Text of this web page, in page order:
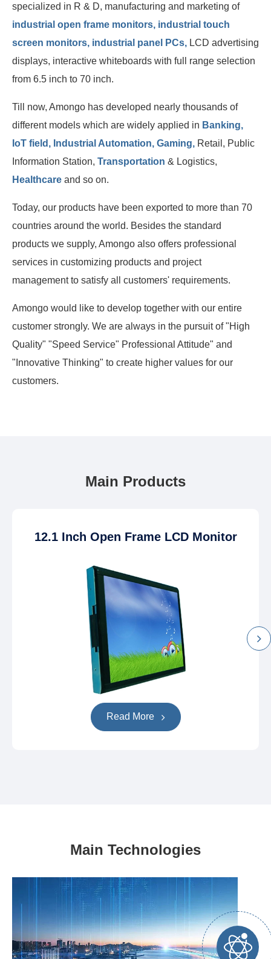
specialized in R & D, manufacturing and marketing of
industrial open frame monitors, industrial touch
screen monitors, industrial panel PCs, LCD advertising
displays, interactive whiteboards with full range selection
from 6.5 inch to 70 inch.
Till now, Amongo has developed nearly thousands of
different models which are widely applied in Banking,
IoT field, Industrial Automation, Gaming, Retail, Public
Information Station, Transportation & Logistics,
Healthcare and so on.
Today, our products have been exported to more than 70
countries around the world. Besides the standard
products we supply, Amongo also offers professional
services in customizing products and project
management to satisfy all customers' requirements.
Amongo would like to develop together with our entire
customer strongly. We are always in the pursuit of "High
Quality" "Speed Service" Professional Attitude" and
"Innovative Thinking" to create higher values for our
customers.
Main Products
12.1 Inch Open Frame LCD Monitor
Read More
Main Technologies